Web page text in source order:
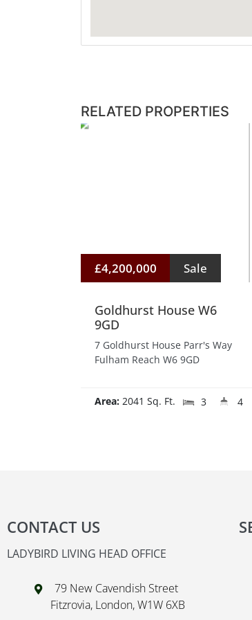
RELATED PROPERTIES
£4,200,000 Sale
Goldhurst House W6
9GD
7 Goldhurst House Parr's Way
Fulham Reach W6 9GD
Area: 2041 Sq. Ft. 3 4
CONTACT US
LADYBIRD LIVING HEAD OFFICE
79 New Cavendish Street
Fitzrovia, London, W1W 6XB